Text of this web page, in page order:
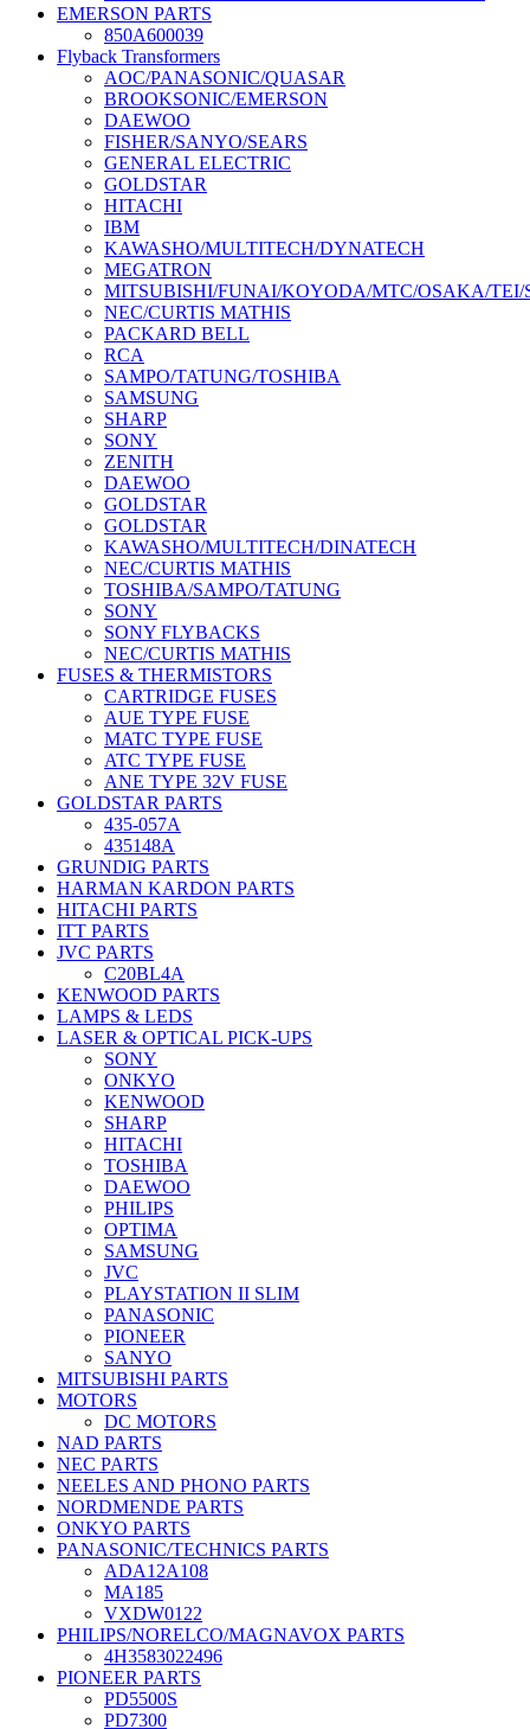
EMERSON PARTS
850A600039
Flyback Transformers
AOC/PANASONIC/QUASAR
BROOKSONIC/EMERSON
DAEWOO
FISHER/SANYO/SEARS
GENERAL ELECTRIC
GOLDSTAR
HITACHI
IBM
KAWASHO/MULTITECH/DYNATECH
MEGATRON
MITSUBISHI/FUNAI/KOYODA/MTC/OSAKA/TEI/
NEC/CURTIS MATHIS
PACKARD BELL
RCA
SAMPO/TATUNG/TOSHIBA
SAMSUNG
SHARP
SONY
ZENITH
DAEWOO
GOLDSTAR
GOLDSTAR
KAWASHO/MULTITECH/DINATECH
NEC/CURTIS MATHIS
TOSHIBA/SAMPO/TATUNG
SONY
SONY FLYBACKS
NEC/CURTIS MATHIS
FUSES & THERMISTORS
CARTRIDGE FUSES
AUE TYPE FUSE
MATC TYPE FUSE
ATC TYPE FUSE
ANE TYPE 32V FUSE
GOLDSTAR PARTS
435-057A
435148A
GRUNDIG PARTS
HARMAN KARDON PARTS
HITACHI PARTS
ITT PARTS
JVC PARTS
C20BL4A
KENWOOD PARTS
LAMPS & LEDS
LASER & OPTICAL PICK-UPS
SONY
ONKYO
KENWOOD
SHARP
HITACHI
TOSHIBA
DAEWOO
PHILIPS
OPTIMA
SAMSUNG
JVC
PLAYSTATION II SLIM
PANASONIC
PIONEER
SANYO
MITSUBISHI PARTS
MOTORS
DC MOTORS
NAD PARTS
NEC PARTS
NEELES AND PHONO PARTS
NORDMENDE PARTS
ONKYO PARTS
PANASONIC/TECHNICS PARTS
ADA12A108
MA185
VXDW0122
PHILIPS/NORELCO/MAGNAVOX PARTS
4H3583022496
PIONEER PARTS
PD5500S
PD7300